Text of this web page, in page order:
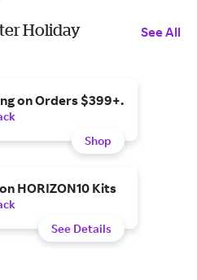
Holiday
See All
on Orders $399+.
Shop
HORIZON10 Kits
See Details